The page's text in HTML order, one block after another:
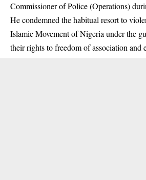
Commissioner of Police (Operations)
He condemned the habitual resort to
Islamic Movement of Nigeria under the
their rights to freedom of association and